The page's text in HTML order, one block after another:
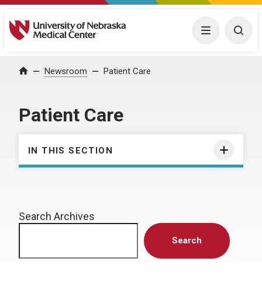
University of Nebraska Medical Center Menu
Home Newsroom Patient Care
Patient Care
IN THIS SECTION
Search Archives
Search